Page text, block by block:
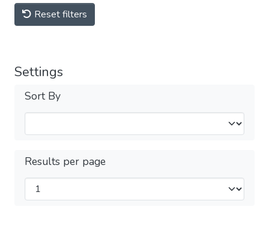
Reset filters
Settings
Sort By
Results per page